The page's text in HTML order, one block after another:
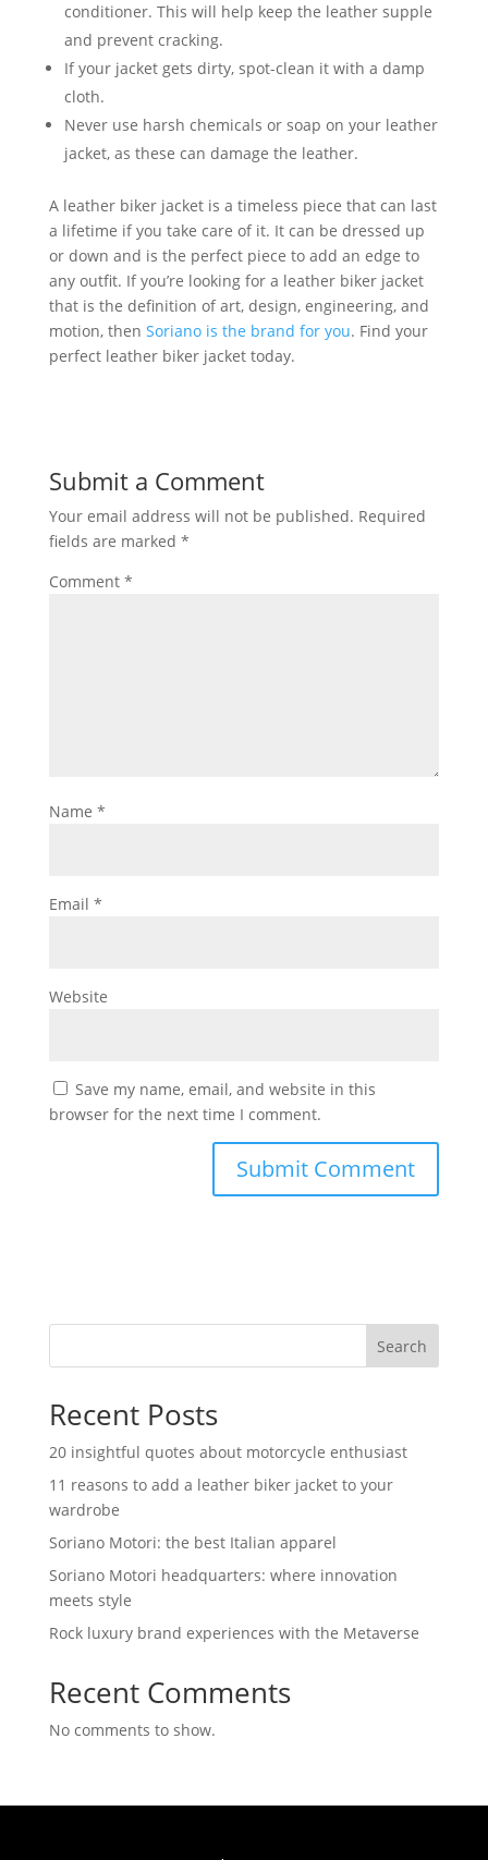
conditioner. This will help keep the leather supple
and prevent cracking.
If your jacket gets dirty, spot-clean it with a damp
cloth.
Never use harsh chemicals or soap on your leather
jacket, as these can damage the leather.
A leather biker jacket is a timeless piece that can last
a lifetime if you take care of it. It can be dressed up
or down and is the perfect piece to add an edge to
any outfit. If you’re looking for a leather biker jacket
that is the definition of art, design, engineering, and
motion, then Soriano is the brand for you. Find your
perfect leather biker jacket today.
Submit a Comment
Your email address will not be published. Required
fields are marked *
Comment *
Name *
Email *
Website
Save my name, email, and website in this
browser for the next time I comment.
Search
Recent Posts
20 insightful quotes about motorcycle enthusiast
11 reasons to add a leather biker jacket to your
wardrobe
Soriano Motori: the best Italian apparel
Soriano Motori headquarters: where innovation
meets style
Rock luxury brand experiences with the Metaverse
Recent Comments
No comments to show.